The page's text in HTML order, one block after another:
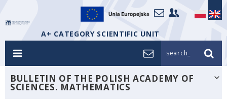
A+ CATEGORY SCIENTIFIC UNIT
search_
BULLETIN OF THE POLISH ACADEMY OF
SCIENCES. MATHEMATICS